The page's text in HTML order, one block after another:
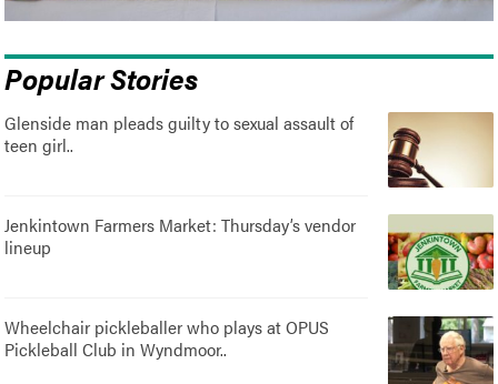
Popular Stories
Glenside man pleads guilty to sexual assault of
teen girl..
Jenkintown Farmers Market: Thursday’s vendor
lineup
Wheelchair pickleballer who plays at OPUS
Pickleball Club in Wyndmoor..